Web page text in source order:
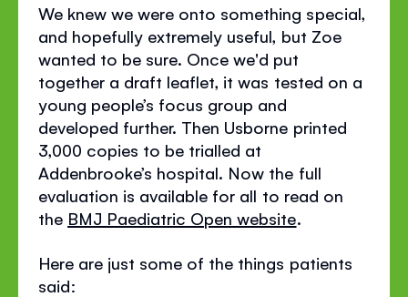
We knew we were onto something special,
and hopefully extremely useful, but Zoe
wanted to be sure. Once we'd put
together a draft leaflet, it was tested on a
young people’s focus group and
developed further. Then Usborne printed
3,000 copies to be trialled at
Addenbrooke’s hospital. Now the full
evaluation is available for all to read on
the BMJ Paediatric Open website.
Here are just some of the things patients
said: